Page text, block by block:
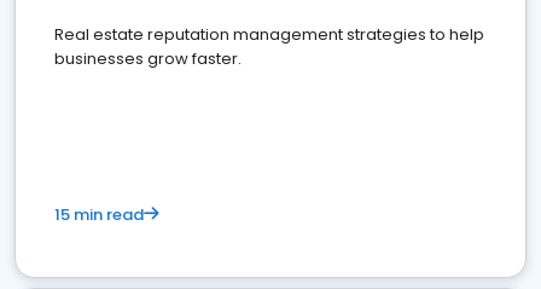
Real estate reputation management strategies to help
businesses grow faster.
15 min read